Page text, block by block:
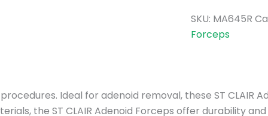
SKU: MA645R
Forceps
Ideal for adenoid removal, these ST CLAIR
the ST CLAIR Adenoid Forceps offer durability